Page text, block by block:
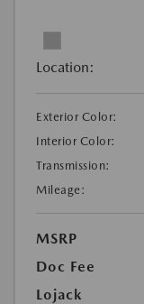
Location:
Exterior Color:
Interior Color:
Transmission:
Mileage:
MSRP
Doc Fee
Lojack